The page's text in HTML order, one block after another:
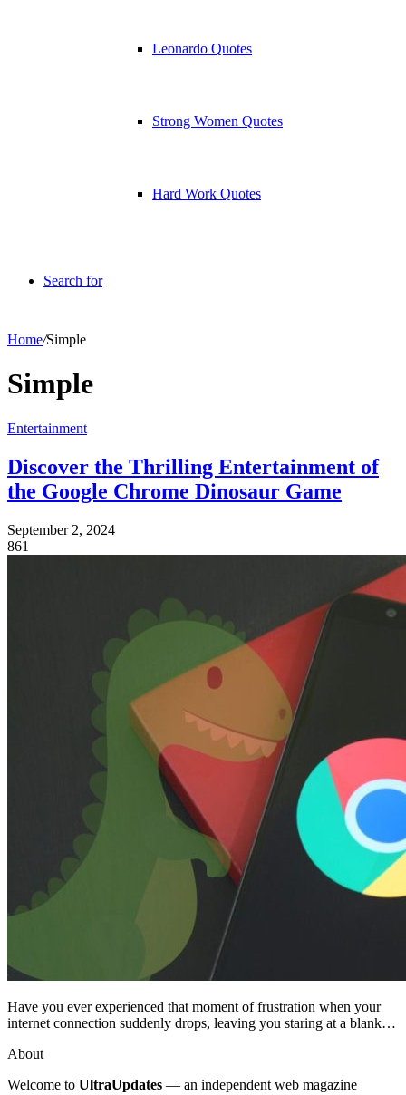
Leonardo Quotes
Strong Women Quotes
Hard Work Quotes
Search for
Home/Simple
Simple
Entertainment
Discover the Thrilling Entertainment of
the Google Chrome Dinosaur Game
September 2, 2024
861
Have you ever experienced that moment of frustration when your
internet connection suddenly drops, leaving you staring at a blank…
About
Welcome to UltraUpdates — an independent web magazine